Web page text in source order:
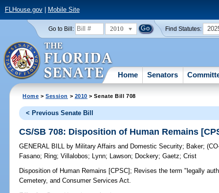
FLHouse.gov| Mobile Site
Go to Bill: 2010 Find Statutes:
Home Senators
Home >Session > 2010 > Senate Bill 708
< Previous Senate Bill
CS/SB 708: Disposition of Human Remains
GENERAL BILL by Military Affairs and Domestic Security; Baker;
Fasano; Ring;Villalobos; Lynn; Lawson; Dockery;Gaetz;Crist
Disposition of Human Remains [CPSC]; Revises the term "legally
Cemetery, and Consumer Services Act.